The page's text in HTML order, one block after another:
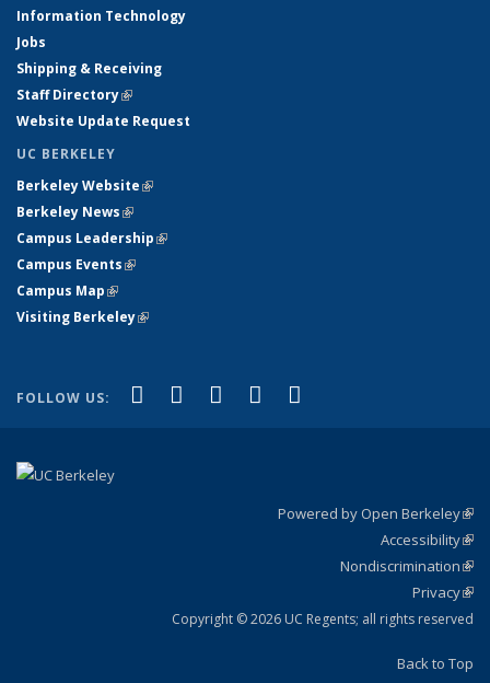
Information Technology
Jobs
Shipping & Receiving
Staff Directory(link is external)
Website Update Request
UC BERKELEY
Berkeley Website(link is external)
Berkeley News(link is external)
Campus Leadership(link is external)
Campus Events(link is external)
Campus Map(link is external)
Visiting Berkeley(link is external)
FOLLOW US: Facebook
(link is external)
X (formerly Twitter)
(link is external)
LinkedIn
(link is external)
YouTube
(link is external)
Powered by Open Berkeley
Accessibility
Nondiscrimination
Privacy
Copyright © 2026 UC Regents; all rights reserved
Back to Top